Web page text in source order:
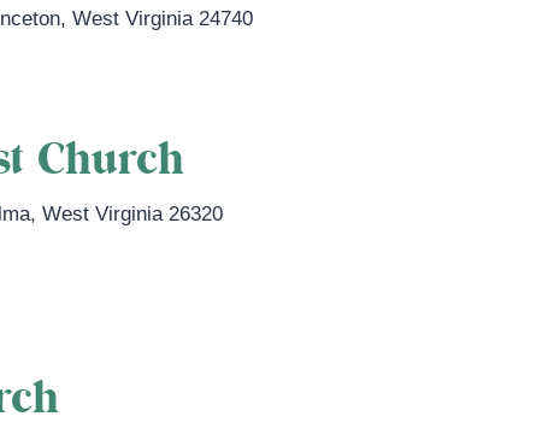
,West Virginia 24740
Church
,West Virginia 26320